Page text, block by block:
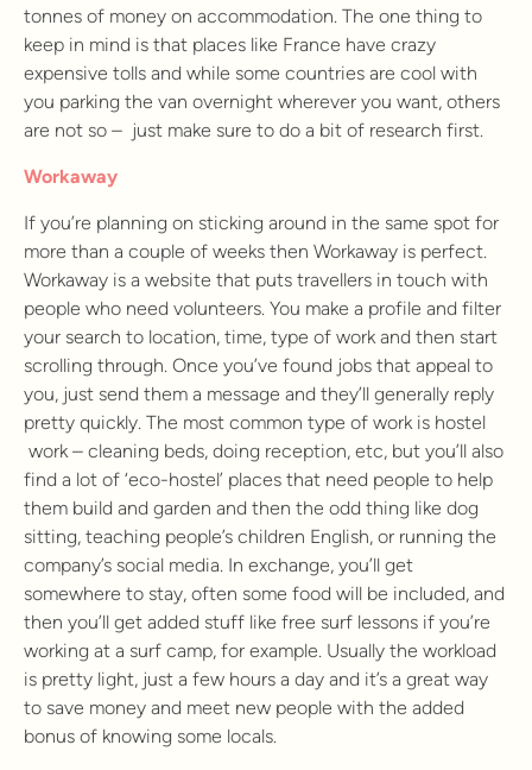
tonnes of money on accommodation. The one thing to
keep in mind is that places like France have crazy
expensive tolls and while some countries are cool with
you parking the van overnight wherever you want, others
are not so – just make sure to do a bit of research first.
Workaway
If you’re planning on sticking around in the same spot for
more than a couple of weeks then Workaway is perfect.
Workaway is a website that puts travellers in touch with
people who need volunteers. You make a profile and filter
your search to location, time, type of work and then start
scrolling through. Once you’ve found jobs that appeal to
you, just send them a message and they’ll generally reply
pretty quickly. The most common type of work is hostel
work – cleaning beds, doing reception, etc, but you’ll also
find a lot of ‘eco-hostel’ places that need people to help
them build and garden and then the odd thing like dog
sitting, teaching people’s children English, or running the
company’s social media. In exchange, you’ll get
somewhere to stay, often some food will be included, and
then you’ll get added stuff like free surf lessons if you’re
working at a surf camp, for example. Usually the workload
is pretty light, just a few hours a day and it’s a great way
to save money and meet new people with the added
bonus of knowing some locals.